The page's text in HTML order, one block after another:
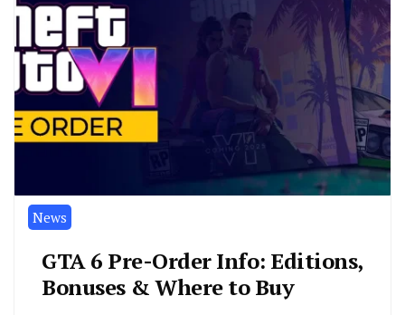
News
GTA 6 Pre-Order Info: Editions,
Bonuses & Where to Buy